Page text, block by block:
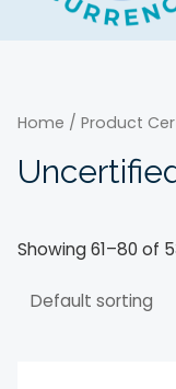
Home / Product
Showing 61–80 of